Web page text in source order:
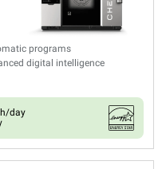
programs
digital intelligence
day